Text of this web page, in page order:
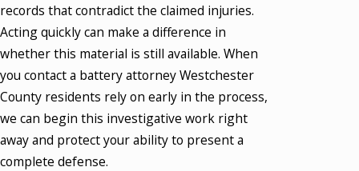
records that contradict the claimed injuries.
Acting quickly can make a difference in
whether this material is still available. When
you contact a battery attorney Westchester
County residents rely on early in the process,
we can begin this investigative work right
away and protect your ability to present a
complete defense.